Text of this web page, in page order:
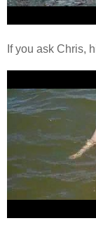
If you ask Chris,